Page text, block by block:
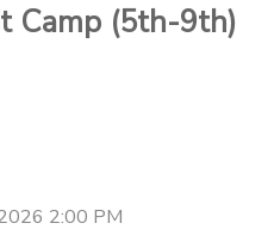
Camp (5th-9th)
2:00 PM